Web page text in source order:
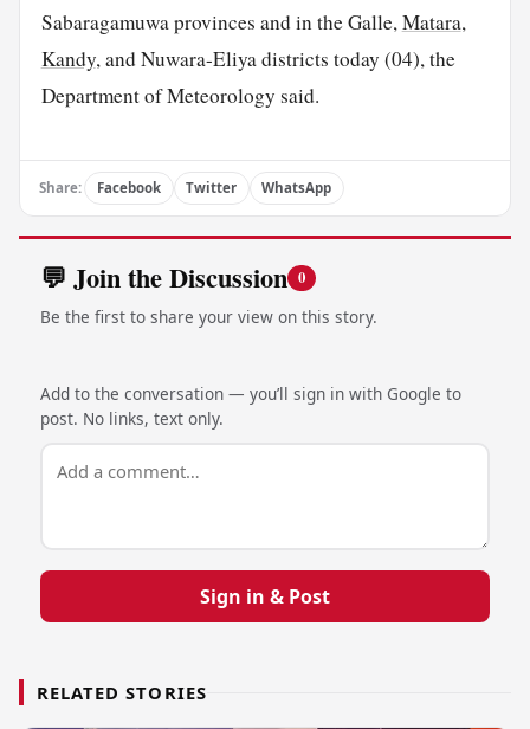
Sabaragamuwa provinces and in the Galle,Matara,
Kandy, and Nuwara-Eliya districts today (04), the
Department of Meteorology said.
Share: Facebook Twitter WhatsApp
💬 Join the Discussion 0
Be the first to share your view on this story.
Add to the conversation — you’ll sign in with Google to
post. No links, text only.
Sign in & Post
RELATED STORIES